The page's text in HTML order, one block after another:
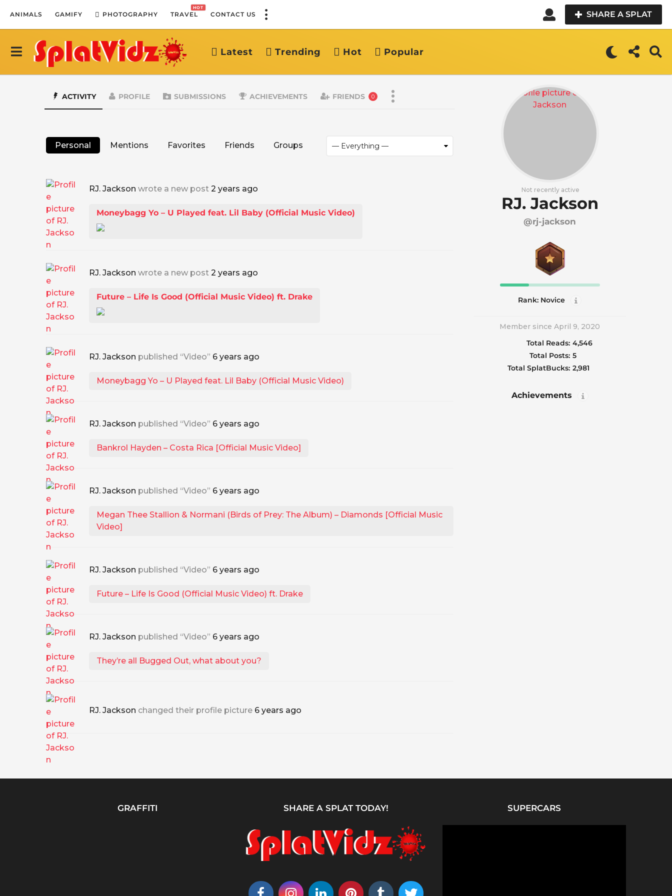
ANIMALS GAMIFY PHOTOGRAPHY TRAVEL
HOT
CONTACT US SHARE A SPLAT
Latest Trending Hot Popular
Not recently active
RJ. Jackson
@rj-jackson
Rank: Novice
Member since April 9, 2020
Total Reads: 4,546
Total Posts: 5
Total SplatBucks: 2,981
Achievements
ACTIVITY PROFILE SUBMISSIONS ACHIEVEMENTS FRIENDS 0
Personal Mentions Favorites Friends Groups
RJ. Jackson wrote a new post 2 years ago
Moneybagg Yo – U Played feat. Lil Baby (Official Music Video)
RJ. Jackson wrote a new post 2 years ago
Future – Life Is Good (Official Music Video) ft. Drake
RJ. Jackson published “Video” 6 years ago
Moneybagg Yo – U Played feat. Lil Baby (Official Music Video)
RJ. Jackson published “Video” 6 years ago
Bankrol Hayden – Costa Rica [Official Music Video]
RJ. Jackson published “Video” 6 years ago
Megan Thee Stallion & Normani (Birds of Prey: The Album) – Diamonds [Official Music
Video]
RJ. Jackson published “Video” 6 years ago
Future – Life Is Good (Official Music Video) ft. Drake
RJ. Jackson published “Video” 6 years ago
They’re all Bugged Out, what about you?
RJ. Jackson changed their profile picture 6 years ago
GRAFFITI SHARE A SPLAT TODAY! SUPERCARS